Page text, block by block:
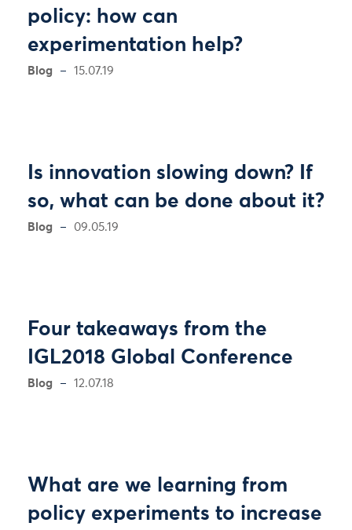
policy: how can
experimentation help?
Blog 15.07.19
Is innovation slowing down? If
so, what can be done about it?
Blog 09.05.19
Four takeaways from the
IGL2018 Global Conference
Blog 12.07.18
What are we learning from
policy experiments to increase